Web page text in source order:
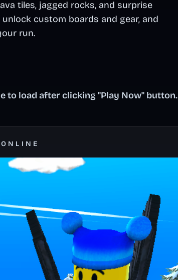
tiles, jagged rocks, and surprise
custom boards and gear, and
run.
to load after clicking "Play Now" button.